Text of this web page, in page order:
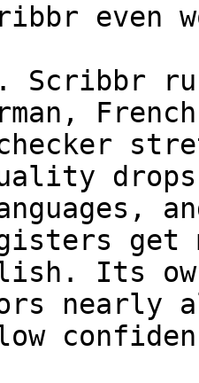
even
Scribbr
Its
nearly